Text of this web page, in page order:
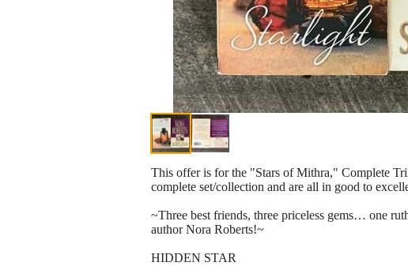
This offer is for the "Stars of Mithra," Complete
complete set/collection and are all in good to
~Three best friends, three priceless gems… one
author Nora Roberts!~
HIDDEN STAR